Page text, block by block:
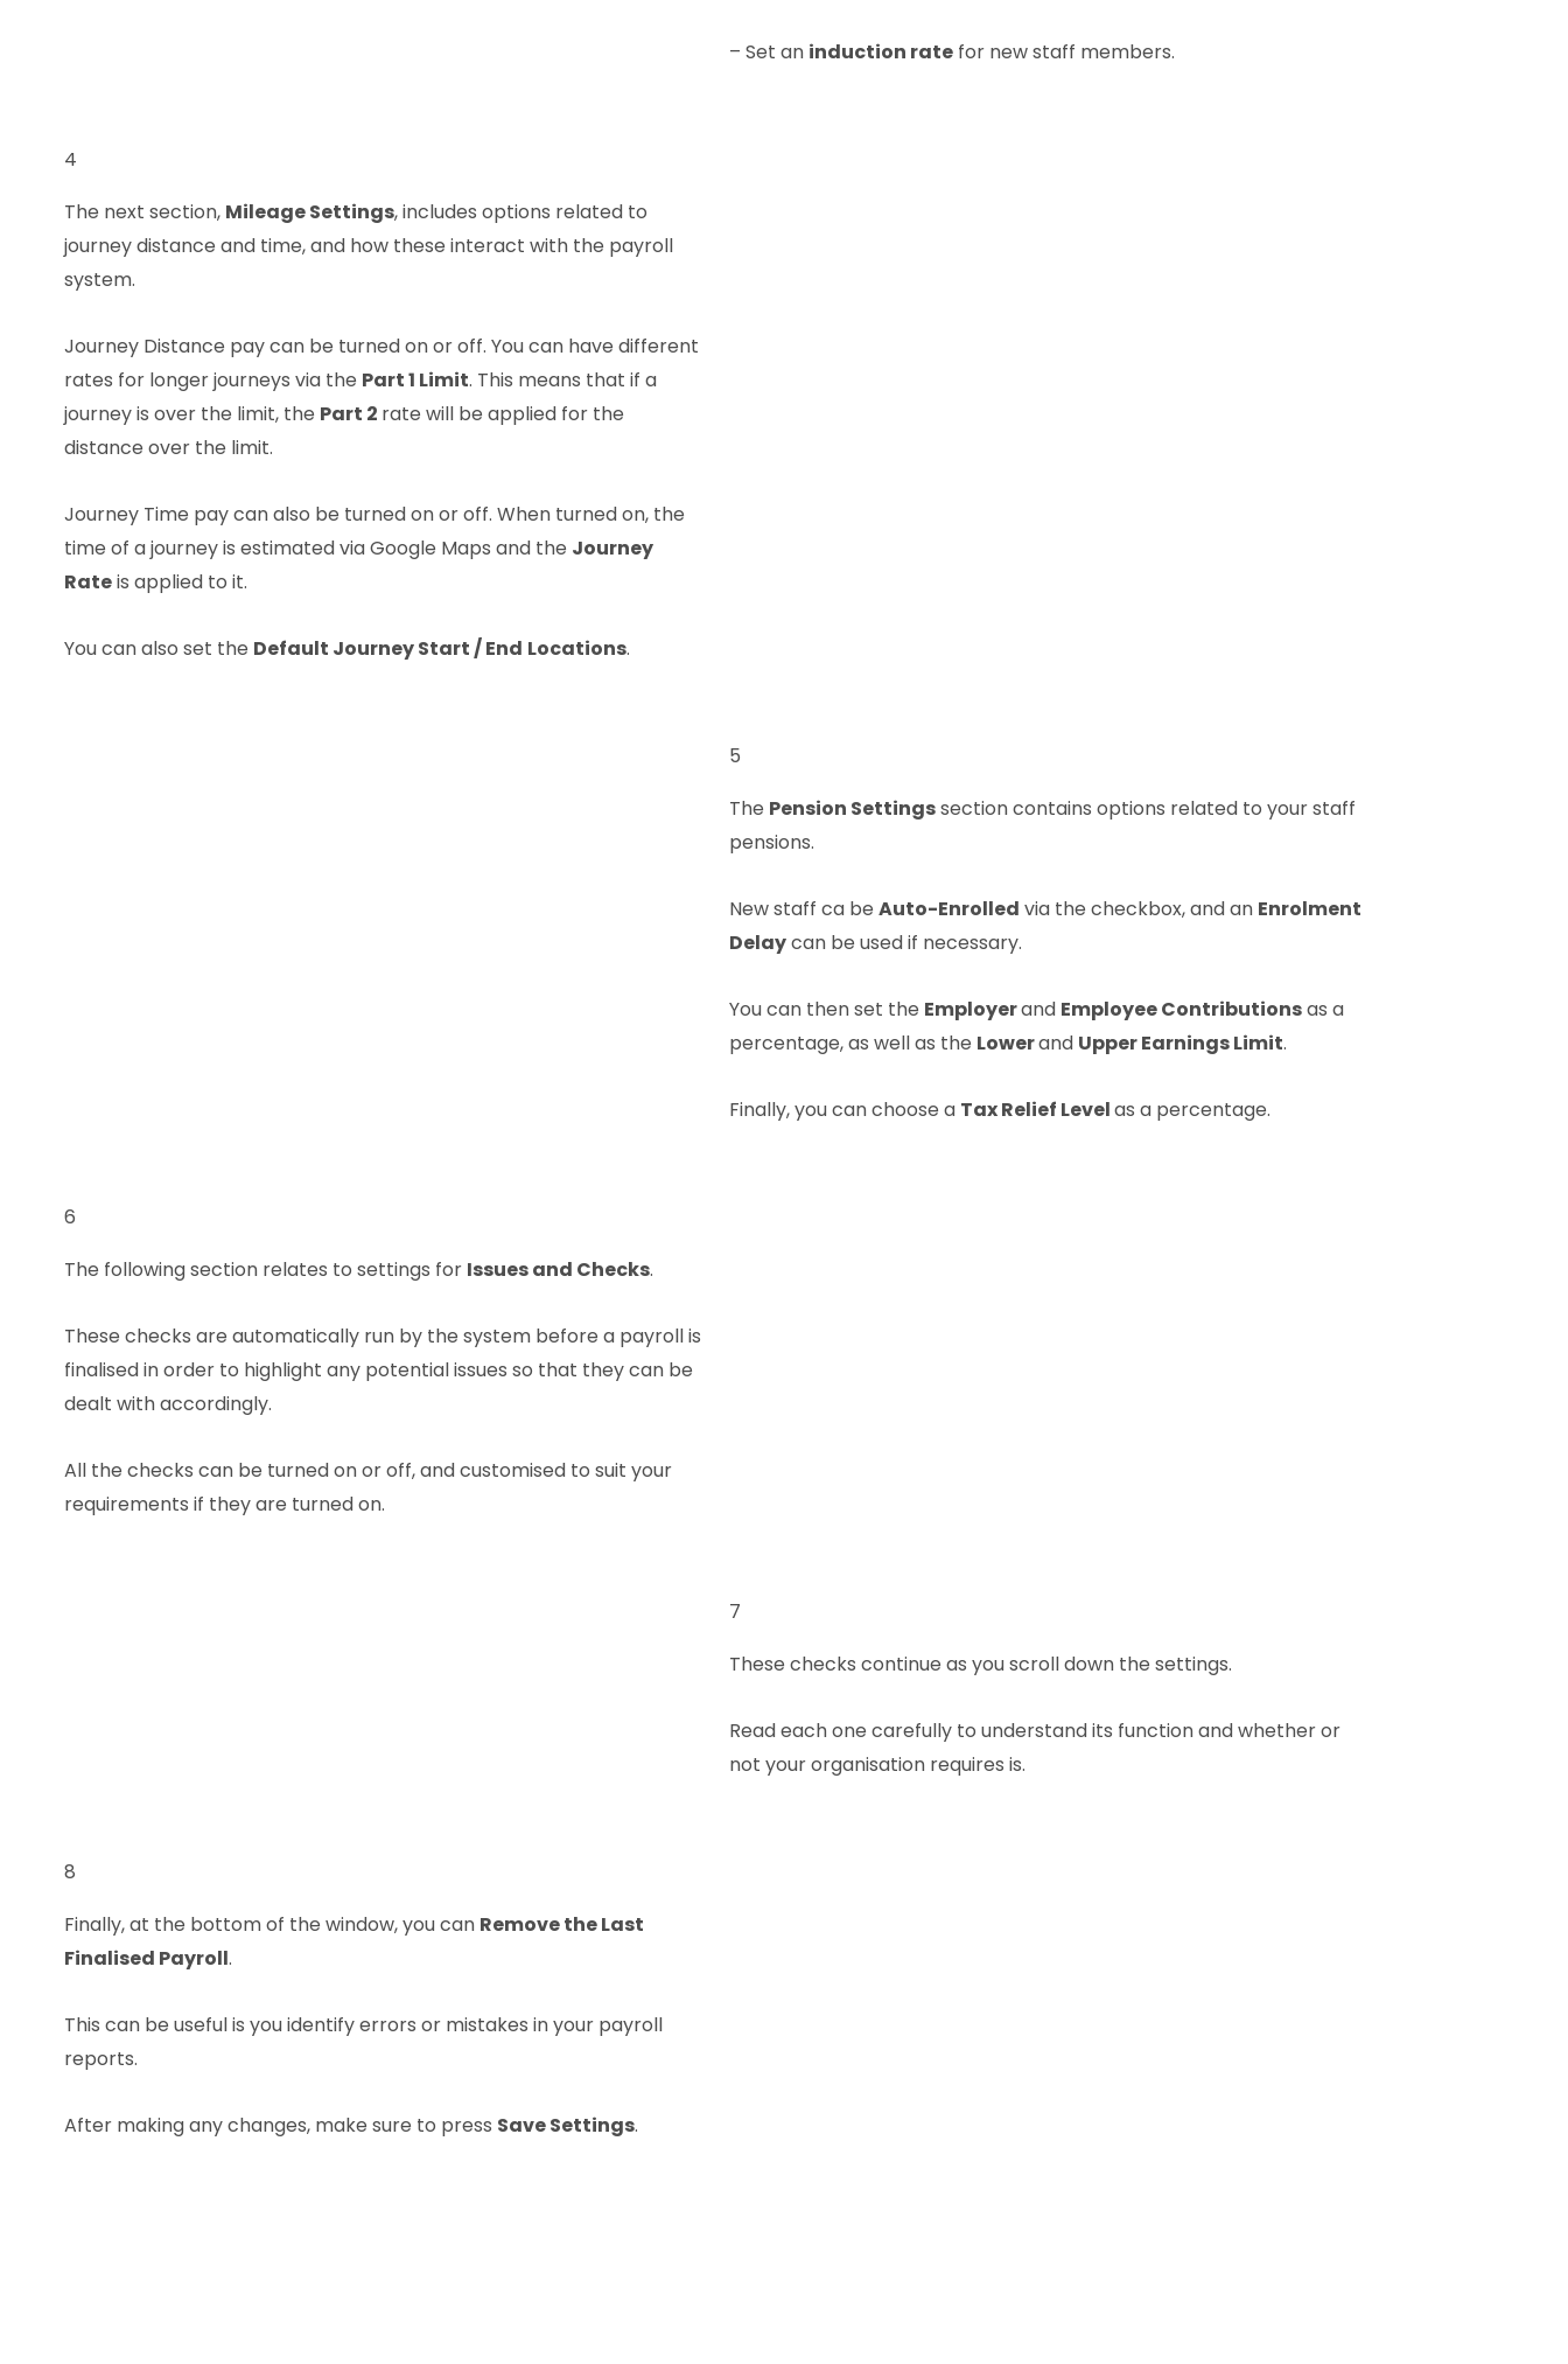
– Set an induction rate for new staff members.
4
The next section, Mileage Settings, includes options related to
journey distance and time, and how these interact with the payroll
system.
Journey Distance pay can be turned on or off. You can have different
rates for longer journeys via the Part 1 Limit. This means that if a
journey is over the limit, the Part 2 rate will be applied for the
distance over the limit.
Journey Time pay can also be turned on or off. When turned on, the
time of a journey is estimated via Google Maps and the Journey
Rateis applied to it.
You can also set the Default Journey Start / End Locations.
5
The Pension Settingssection contains options related to your staff
pensions.
New staff ca be Auto-Enrolled via the checkbox, and an Enrolment
Delaycan be used if necessary.
You can then set the Employerand Employee Contributionsas a
percentage, as well as the Lowerand Upper Earnings Limit.
Finally, you can choose a Tax Relief Levelas a percentage.
6
The following section relates to settings for Issues and Checks.
These checks are automatically run by the system before a payroll is
finalised in order to highlight any potential issues so that they can be
dealt with accordingly.
All the checks can be turned on or off, and customised to suit your
requirements if they are turned on.
7
These checks continue as you scroll down the settings.
Read each one carefully to understand its function and whether or
not your organisation requires is.
8
Finally, at the bottom of the window, you can Remove the Last
Finalised Payroll.
This can be useful is you identify errors or mistakes in your payroll
reports.
After making any changes, make sure to press Save Settings.